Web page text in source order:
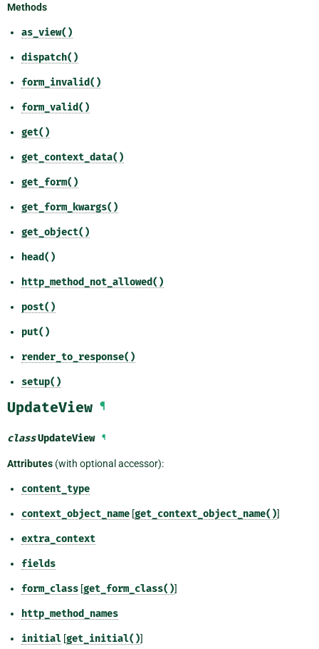
Methods
as_view()
dispatch()
form_invalid()
form_valid()
get()
get_context_data()
get_form()
get_form_kwargs()
get_object()
head()
http_method_not_allowed()
post()
put()
render_to_response()
setup()
UpdateView ¶
classUpdateView ¶
Attributes (with optional accessor):
content_type
context_object_name [get_context_object_name()]
extra_context
fields
form_class [get_form_class()]
http_method_names
initial [get_initial()]